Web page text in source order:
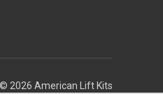
© 2026 American Lift Kits